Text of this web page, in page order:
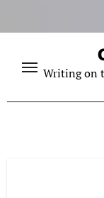
Writing on